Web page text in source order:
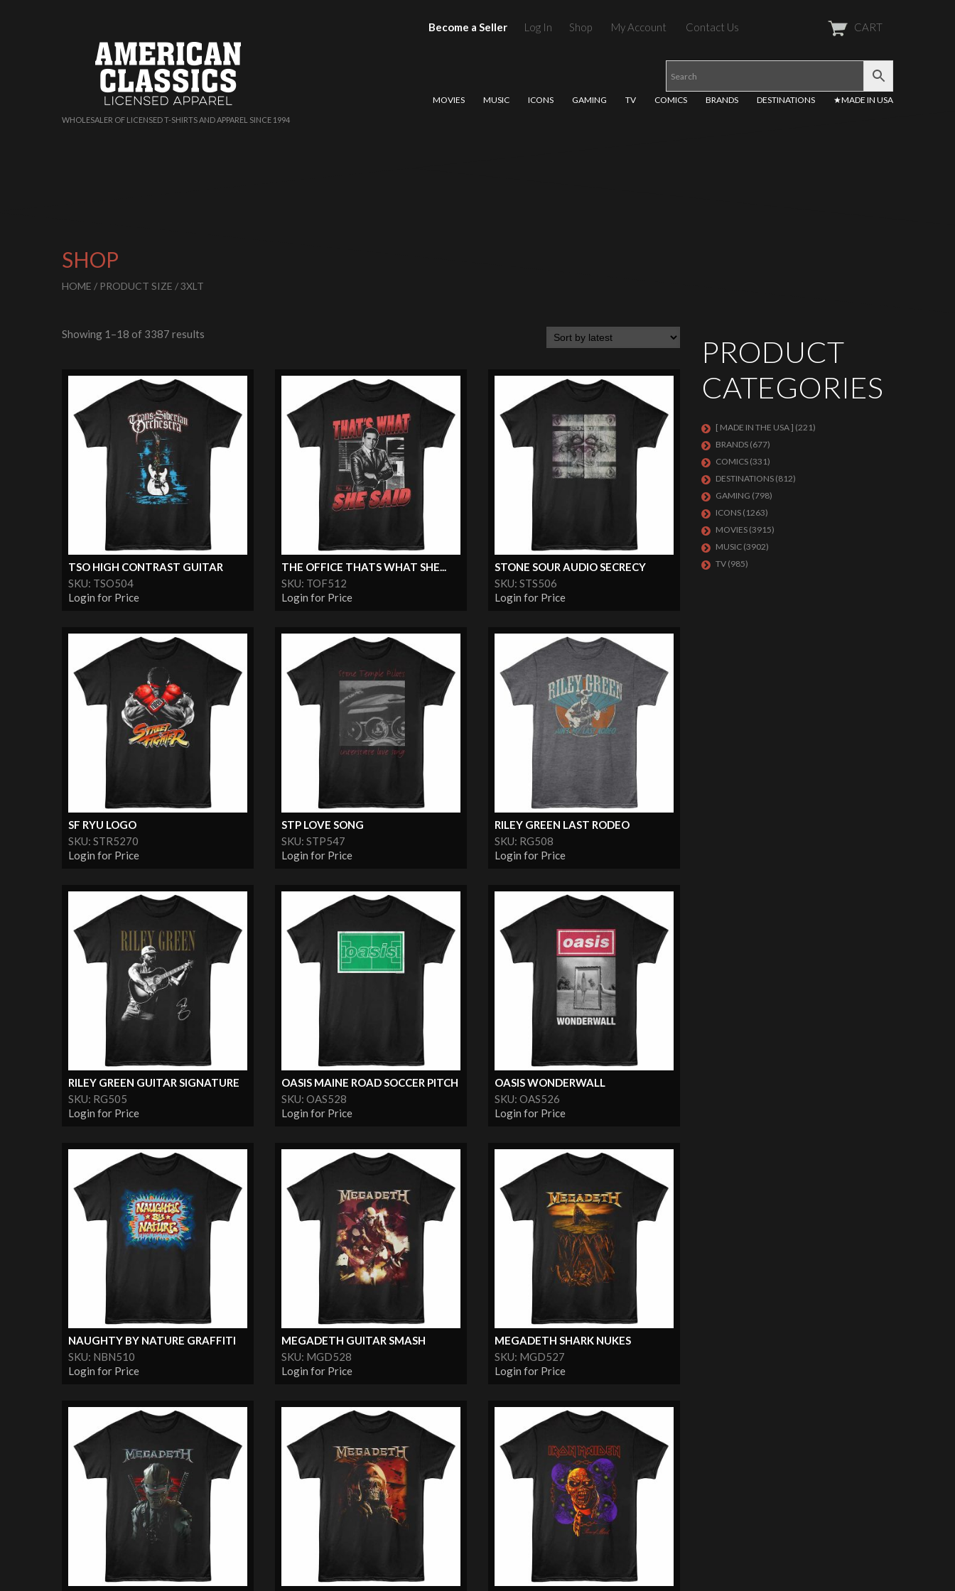
WHOLESALER OF LICENSED T-SHIRTS AND APPAREL SINCE 1994
Become a Seller Log In Shop My Account Contact Us CART
MOVIES MUSIC ICONS GAMING TV COMICS BRANDS DESTINATIONS ★MADE IN USA
SHOP
HOME / PRODUCT SIZE / 3XLT
Showing 1–18 of 3387 results
TSO HIGH CONTRAST GUITAR
SKU: TSO504
Login for Price
THE OFFICE THATS WHAT SHE...
SKU: TOF512
Login for Price
STONE SOUR AUDIO SECRECY
SKU: STS506
Login for Price
SF RYU LOGO
SKU: STR5270
Login for Price
STP LOVE SONG
SKU: STP547
Login for Price
RILEY GREEN LAST RODEO
SKU: RG508
Login for Price
RILEY GREEN GUITAR SIGNATURE
SKU: RG505
Login for Price
OASIS MAINE ROAD SOCCER PITCH
SKU: OAS528
Login for Price
OASIS WONDERWALL
SKU: OAS526
Login for Price
NAUGHTY BY NATURE GRAFFITI
SKU: NBN510
Login for Price
MEGADETH GUITAR SMASH
SKU: MGD528
Login for Price
MEGADETH SHARK NUKES
SKU: MGD527
Login for Price
PRODUCT
CATEGORIES
[ MADE IN THE USA ] (221)
BRANDS (677)
COMICS (331)
DESTINATIONS (812)
GAMING (798)
ICONS (1263)
MOVIES (3915)
MUSIC (3902)
TV (985)